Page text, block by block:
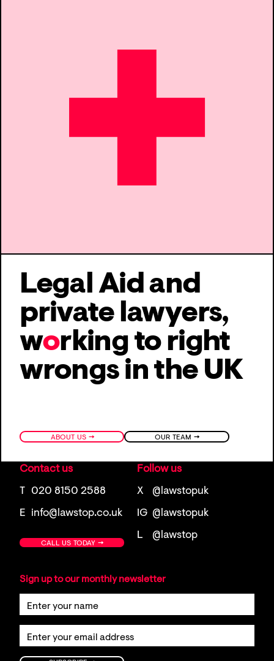
Legal Aid and
private lawyers,
working toright
wrongs in the UK
ABOUT US → OUR TEAM →
Contact us
T 020 8150 2588
E info@lawstop.co.uk
CALL US TODAY →
Follow us
X
@lawstopuk
IG @lawstopuk
L
@lawstop
Sign up to our monthly newsletter